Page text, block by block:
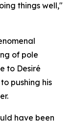
things well,"
of pole
to Desiré
pushing his
have been